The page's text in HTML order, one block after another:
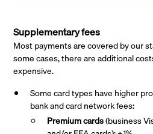
Supplementary fees
Most payments are covered by our
some cases, there are additional
expensive.
Some card types have higher
bank and card network fees:
Premium cards(business